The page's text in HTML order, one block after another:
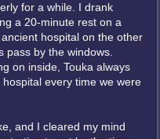
for a while. I drank
a 20-minute rest on a
hospital on the other
pass by the windows.
on inside, Touka always
every time we were
and I cleared my mind